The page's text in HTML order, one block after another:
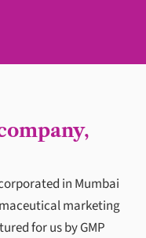
in Mumbai
marketing
for us by GMP